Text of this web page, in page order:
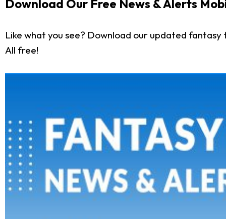
Download Our Free News & Alerts
Like what you see? Download our updated
All free!